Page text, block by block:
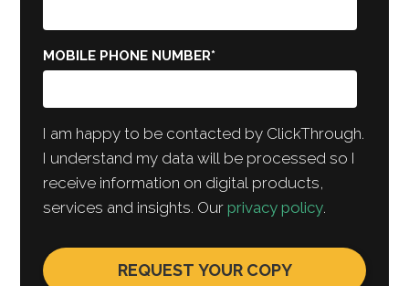
MOBILE PHONE NUMBER*
I am happy to be contacted by ClickThrough.
I understand my data will be processed so I
receive information on digital products,
services and insights. Ourprivacy policy.